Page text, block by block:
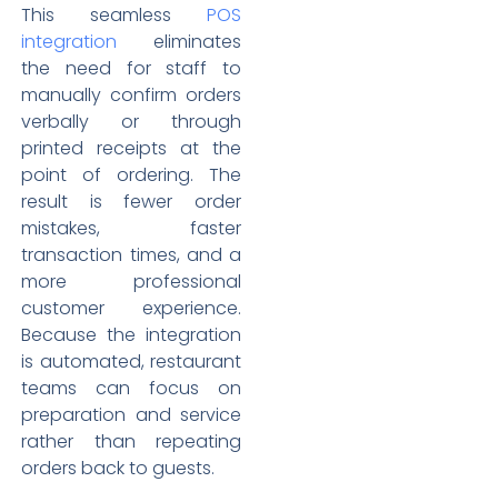
This seamless POS
integration eliminates
the need for staff to
manually confirm orders
verbally or through
printed receipts at the
point of ordering. The
result is fewer order
mistakes, faster
transaction times, and a
more professional
customer experience.
Because the integration
is automated, restaurant
teams can focus on
preparation and service
rather than repeating
orders back to guests.